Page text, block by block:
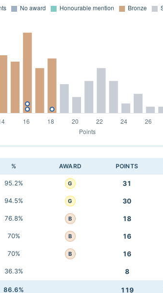
% AWARD POINTS
95.2% G 31
94.5% G 30
76.8% B 18
70% B 16
70% B 16
36.3% 8
86.6% 119